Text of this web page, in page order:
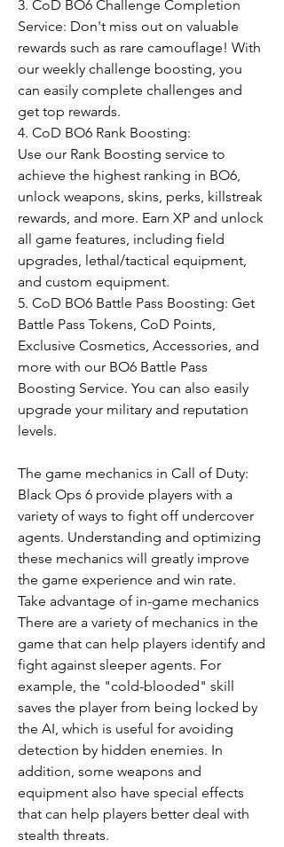
3. CoD BO6 Challenge Completion
Service: Don't miss out on valuable
rewards such as rare camouflage! With
our weekly challenge boosting, you
can easily complete challenges and
get top rewards.
4. CoD BO6 Rank Boosting:
Use our Rank Boosting service to
achieve the highest ranking in BO6,
unlock weapons, skins, perks, killstreak
rewards, and more. Earn XP and unlock
all game features, including field
upgrades, lethal/tactical equipment,
and custom equipment.
5. CoD BO6 Battle Pass Boosting: Get
Battle Pass Tokens, CoD Points,
Exclusive Cosmetics, Accessories, and
more with our BO6 Battle Pass
Boosting Service. You can also easily
upgrade your military and reputation
levels.
The game mechanics in Call of Duty:
Black Ops 6 provide players with a
variety of ways to fight off undercover
agents. Understanding and optimizing
these mechanics will greatly improve
the game experience and win rate.
Take advantage of in-game mechanics
There are a variety of mechanics in the
game that can help players identify and
fight against sleeper agents. For
example, the "cold-blooded" skill
saves the player from being locked by
the AI, which is useful for avoiding
detection by hidden enemies. In
addition, some weapons and
equipment also have special effects
that can help players better deal with
stealth threats.